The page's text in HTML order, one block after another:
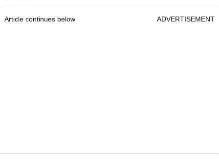
Article continues below ADVERTISEMENT